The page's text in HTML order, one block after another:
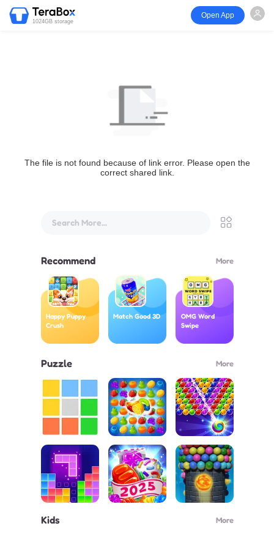
1024GB storage
Open App
The file is not found because of link error. Please open the
correct shared link.